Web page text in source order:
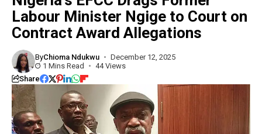
Labour Minister Ngige to Court on
Contract Award Allegations
ByChioma Ndukwu
December 12, 2025
1 Mins Read
44 Views
Share